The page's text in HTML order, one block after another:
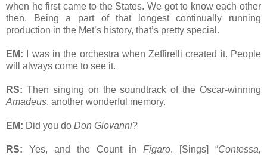
when he first came to the States. We got to know each other
then. Being a part of that longest continually running
production in the Met’s history, that’s pretty special.
EM:
I was in the orchestra when Zeffirelli created it. People
will always come to see it.
RS: Then singing on the soundtrack of the Oscar-winning
Amadeus, another wonderful memory.
EM: Did you do Don Giovanni?
RS: Yes, and the Count in Figaro. [Sings] “Contessa,